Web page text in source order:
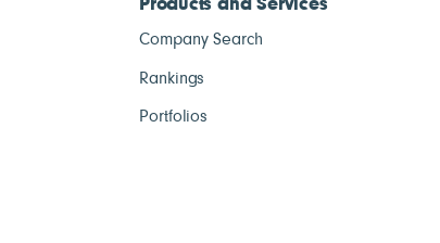
Products and Services
Company Search
Rankings
Portfolios